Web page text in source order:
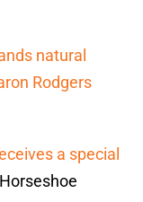
natural
Rodgers
a special
Horseshoe